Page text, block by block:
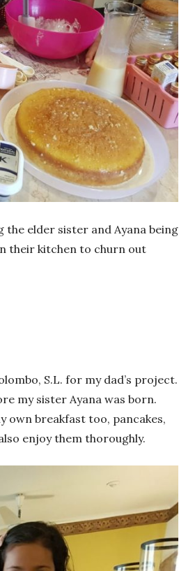
the elder sister and Ayana being
their kitchen to churn out
S.L. for my dad’s project.
my sister Ayana was born.
own breakfast too, pancakes,
enjoy them thoroughly.